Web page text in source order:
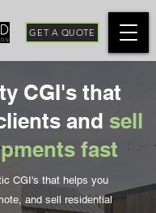
GET A QUOTE
CGI's that
and sell
fast
CGI's that helps you
and sell residential